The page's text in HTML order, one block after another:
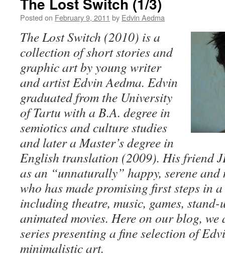
Posted on February 9, 2011 by Edvin Aedma
The Lost Switch (2010) is a
collection of short stories and
graphic art by young writer
and artist Edvin Aedma. Edvin
graduated from the University
of Tartu with a B.A. degree in
semiotics and culture studies
and later a Master’s degree in
English translation (2009). His friend
as an “unnaturally” happy, serene
who has made promising first steps in
including theatre, music, games, stand-
animated movies. Here on our blog,
seriespresenting a fine selection of
minimalistic art.